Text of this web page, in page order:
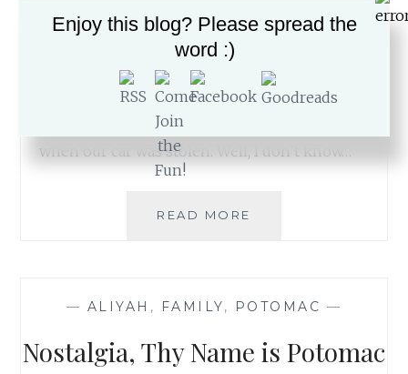
that we’ve experienced most types of hurdles.
But we’ve never had a car stolen, or had a
reason (Thank Gd) to engage with the police.
This week, we got to add those
accomplishments to our Aliyah portfolio
when our car was stolen. Well, I don’t know…
READ MORE
CAR
— ALIYAH , FAMILY, POTOMAC —
Nostalgia, Thy Name is Potomac
Enjoy this blog? Please spread the
word :)